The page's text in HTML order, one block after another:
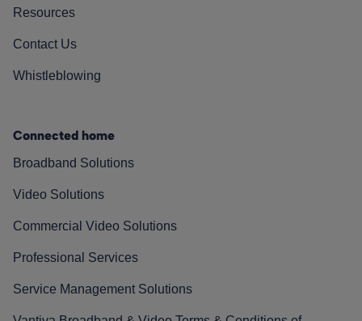
Resources
Contact Us
Whistleblowing
Connected home
Broadband Solutions
Video Solutions
Commercial Video Solutions
Professional Services
Service Management Solutions